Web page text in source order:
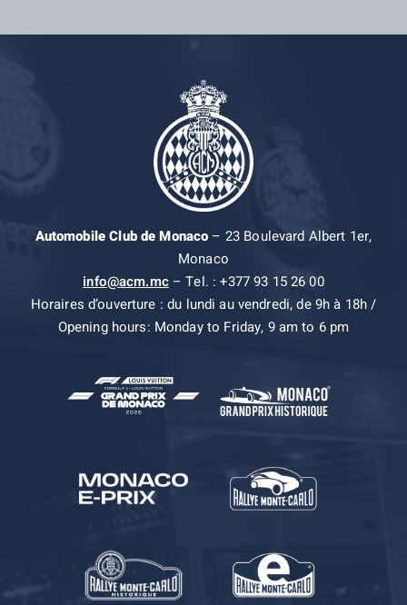
Automobile Club de Monaco– 23 Boulevard Albert 1er,
Monaco
info@acm.mc– Tel. : +377 93 15 26 00
Horaires d’ouverture : du lundi au vendredi, de 9h à 18h /
Opening hours: Monday to Friday, 9 am to 6 pm